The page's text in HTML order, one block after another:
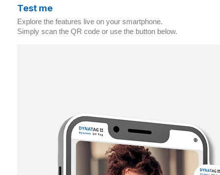
Test me
Explore the features live on your smartphone.
Simply scan the QR code or use the button below.